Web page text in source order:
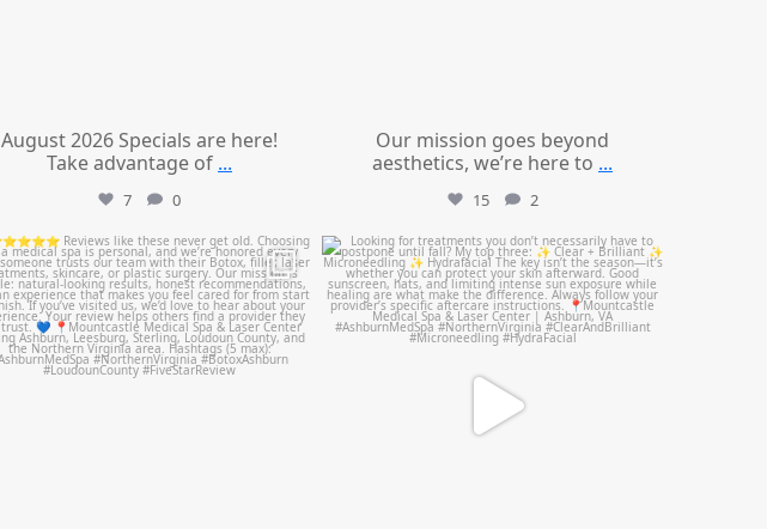
August 2026 Specials are here!
Take advantage of ...
7 0
Our mission goes beyond
aesthetics, we’re here to ...
15 2
mountcastlemedicalspa
Jul 14
mountcastlemedicalspa
Jul 13